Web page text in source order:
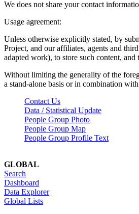
We does not share your contact
Usage agreement:
Unless otherwise explicitly stated, by
Project, and our affiliates, agents and
adapted work), to store such content,
Without limiting the generality of the
a stand-alone basis or in combination
Contact Us
Data / Statistical Update
People Group Photo
People Group Map
People Group Profile Text
GLOBAL
Search
Dashboard
Data Explorer
Global Lists